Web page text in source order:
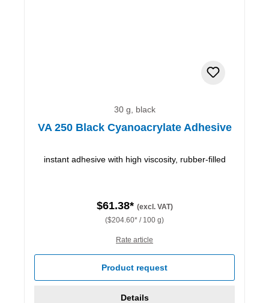
30 g, black
VA 250 Black Cyanoacrylate Adhesive
instant adhesive with high viscosity, rubber-filled
$61.38* (excl. VAT)
($204.60* / 100 g)
Rate article
Product request
Details